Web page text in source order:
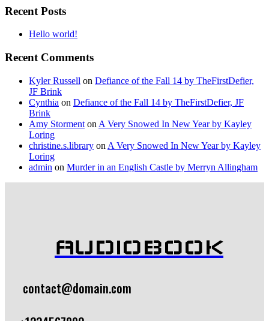
Recent Posts
Hello world!
Recent Comments
Kyler Russell on Defiance of the Fall 14 by TheFirstDefier,
JF Brink
Cynthia on Defiance of the Fall 14 by TheFirstDefier, JF
Brink
Amy Storment on A Very Snowed In New Year by Kayley
Loring
christine.s.library on A Very Snowed In New Year by Kayley
Loring
admin on Murder in an English Castle by Merryn Allingham
AUDIOBOOK
contact@domain.com